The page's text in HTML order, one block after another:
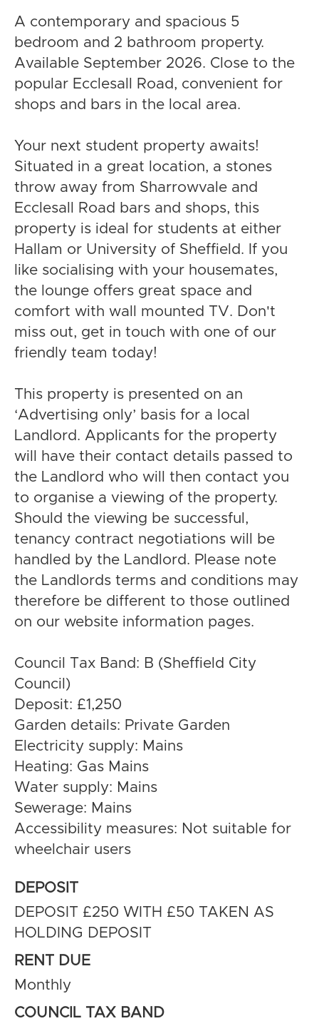
A contemporary and spacious 5
bedroom and 2 bathroom property.
Available September 2026. Close to the
popular Ecclesall Road, convenient for
shops and bars in the local area.
Your next student property awaits!
Situated in a great location, a stones
throw away from Sharrowvale and
Ecclesall Road bars and shops, this
property is ideal for students at either
Hallam or University of Sheffield. If you
like socialising with your housemates,
the lounge offers great space and
comfort with wall mounted TV. Don't
miss out, get in touch with one of our
friendly team today!
This property is presented on an
‘Advertising only’ basis for a local
Landlord. Applicants for the property
will have their contact details passed to
the Landlord who will then contact you
to organise a viewing of the property.
Should the viewing be successful,
tenancy contract negotiations will be
handled by the Landlord. Please note
the Landlords terms and conditions may
therefore be different to those outlined
on our website information pages.
Council Tax Band: B (Sheffield City
Council)
Deposit: £1,250
Garden details: Private Garden
Electricity supply: Mains
Heating: Gas Mains
Water supply: Mains
Sewerage: Mains
Accessibility measures: Not suitable for
wheelchair users
DEPOSIT
DEPOSIT £250 WITH £50 TAKEN AS
HOLDING DEPOSIT
RENT DUE
Monthly
COUNCIL TAX BAND